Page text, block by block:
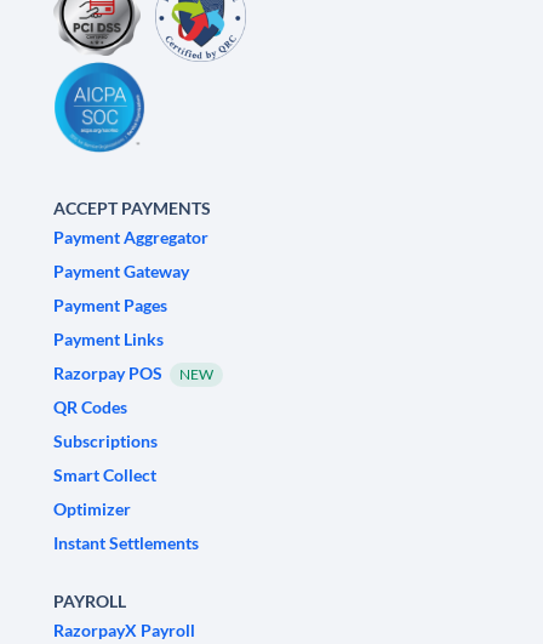
ACCEPT PAYMENTS
Payment Aggregator
Payment Gateway
Payment Pages
Payment Links
Razorpay POS
NEW
QR Codes
Subscriptions
Smart Collect
Optimizer
Instant Settlements
PAYROLL
RazorpayX Payroll